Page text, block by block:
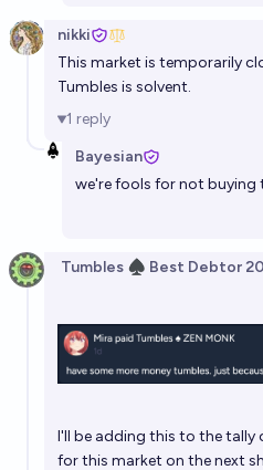
nikki
This market is temporarily
Tumbles is solvent.
1 reply
Bayesian
we're fools for not
Tumbles ♠️ Best Debtor
I'll be adding this to the
for this market on the next